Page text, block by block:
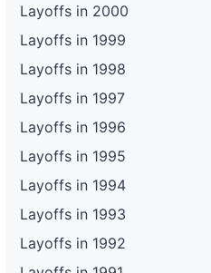
Layoffs in 2000
Layoffs in 1999
Layoffs in 1998
Layoffs in 1997
Layoffs in 1996
Layoffs in 1995
Layoffs in 1994
Layoffs in 1993
Layoffs in 1992